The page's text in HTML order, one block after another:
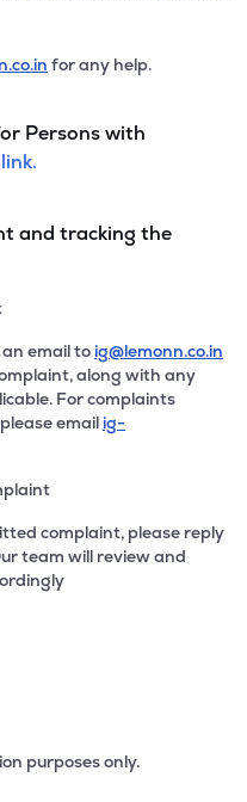
for any help.
Persons with
link.
and tracking the
email to ig@lemonn.co.in
along with any
For complaints
email ig-
complaint, please reply
team will review and
purposes only.